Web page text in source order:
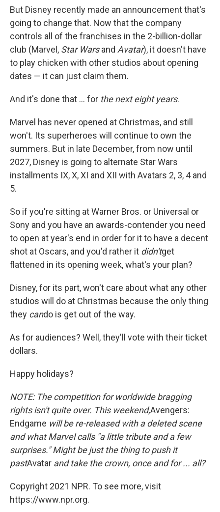
But Disney recently made an announcement that's
going to change that. Now that the company
controls all of the franchises in the 2-billion-dollar
club (Marvel, Star Warsand Avatar), it doesn't have
to play chicken with other studios about opening
dates — it can just claim them.
And it's done that ... for the next eight years.
Marvel has never opened at Christmas, and still
won't. Its superheroes will continue to own the
summers. But in late December, from now until
2027, Disney is going to alternate Star Wars
installments IX, X, XI and XII with Avatars 2, 3, 4 and
5.
So if you're sitting at Warner Bros. or Universal or
Sony and you have an awards-contender you need
to open at year's end in order for it to have a decent
shot at Oscars, and you'd rather it didn'tget
flattened in its opening week, what's your plan?
Disney, for its part, won't care about what any other
studios will do at Christmas because the only thing
they cando is get out of the way.
As for audiences? Well, they'll vote with their ticket
dollars.
Happy holidays?
NOTE: The competition for worldwide bragging
rights isn't quite over. This weekend,Avengers:
Endgame will be re-released with a deleted scene
and what Marvel calls "a little tribute and a few
surprises." Might be just the thing to push it
pastAvatar and take the crown, once and for ... all?
Copyright 2021 NPR. To see more, visit
https://www.npr.org.